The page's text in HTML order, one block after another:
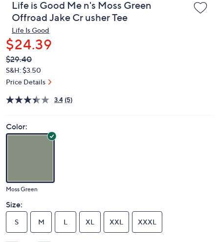
Life is Good Me n's Moss Green
Offroad Jake Cr usher Tee
Life Is Good
$24.39
QVC
PRICE:
Deleted
$29.40
S&H: $3.50
Price Details
3.4 (5)
Color:
Moss Green
Size:
S M L XL XXL XXXL